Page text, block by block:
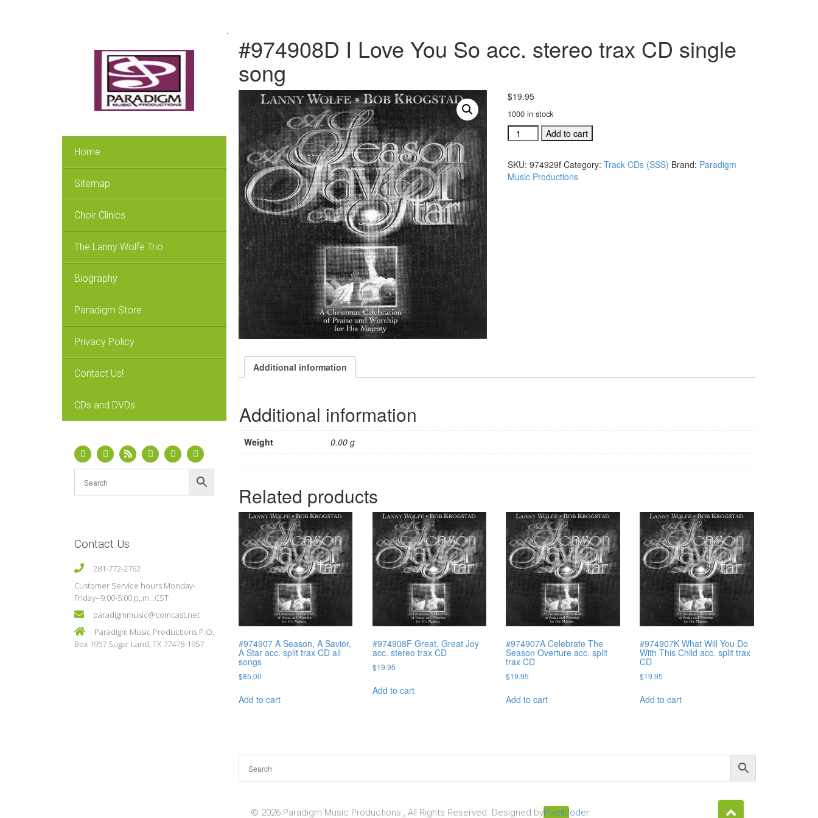
Home
Sitemap
Choir Clinics
The Lanny Wolfe Trio
Biography
Paradigm Store
Privacy Policy
Contact Us!
CDs and DVDs
Contact Us
281-772-2762
Customer Service hours Monday-
Friday--9:00-5:00 p,.m. .CST
paradigmmusic@comcast.net
Paradigm Music Productions P.O.
Box 1957 Sugar Land, TX 77478-1957
.
#974908D I Love You So acc. stereo trax CD single
song
$19.95
1000 in stock
#974908D
I
You
So
Add to cart
SKU: 974929f Category: Track CDs (SSS) Brand: Paradigm
Music Productions
Additional information
Additional information
Weight 0.00 g
Related products
#974907 A Season, A Savior,
A Star acc. split trax CD all
songs
$85.00
Add to cart
#974908F Great, Great Joy
acc. stereo trax CD
$19.95
Add to cart
#974907A Celebrate The
Season Overture acc. split
trax CD
$19.95
Add to cart
#974907K What Will You Do
With This Child acc. split trax
CD
$19.95
Add to cart
© 2026 Paradigm Music Productions , All Rights Reserved. Designed byPixellcoder